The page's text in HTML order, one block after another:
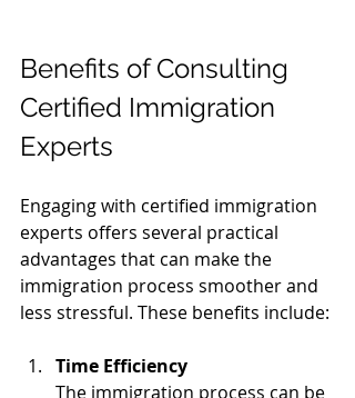
Benefits of Consulting
Certified Immigration
Experts
Engaging with certified immigration
experts offers several practical
advantages that can make the
immigration process smoother and
less stressful. These benefits include:
Time Efficiency
The immigration process can be